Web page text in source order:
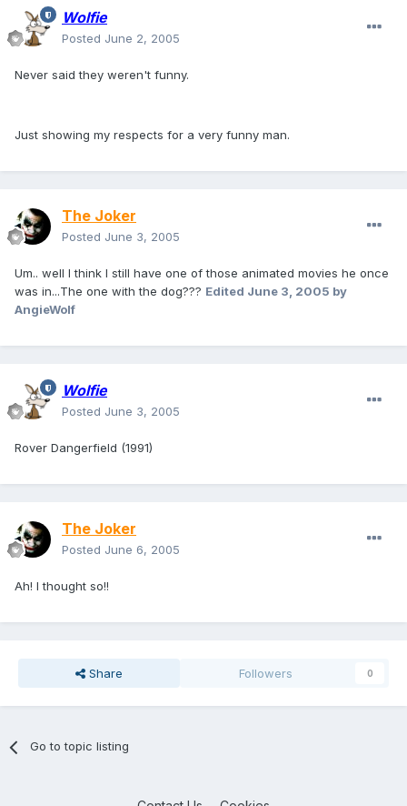
Wolfie
Posted June 2, 2005
Never said they weren't funny.
Just showing my respects for a very funny man.
The Joker
Posted June 3, 2005
Um.. well I think I still have one of those animated movies he once
was in...The one with the dog??? Edited June 3, 2005 by
AngieWolf
Wolfie
Posted June 3, 2005
Rover Dangerfield (1991)
The Joker
Posted June 6, 2005
Ah! I thought so!!
Share Followers 0
Go to topic listing